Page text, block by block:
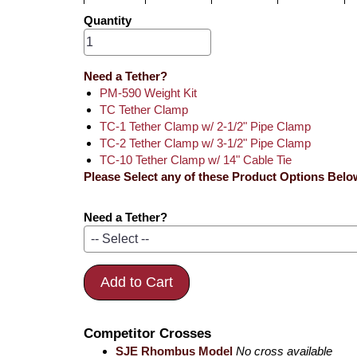
Quantity
Need a Tether?
PM-590 Weight Kit
TC Tether Clamp
TC-1 Tether Clamp w/ 2-1/2" Pipe Clamp
TC-2 Tether Clamp w/ 3-1/2" Pipe Clamp
TC-10 Tether Clamp w/ 14" Cable Tie
Please Select any of these Product Options
Need a Tether?
Add to Cart
Competitor Crosses
SJE Rhombus Model No cross available